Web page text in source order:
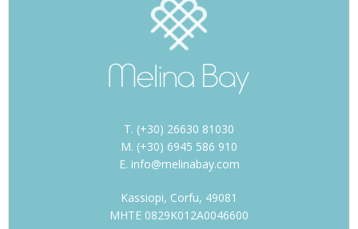
T. (+30) 26630 81030
M. (+30) 6945 586 910
E. info@melinabay.com
Kassiopi, Corfu, 49081
MHTE 0829K012A0046600